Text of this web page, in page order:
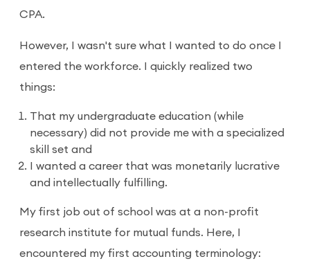
CPA.
However, I wasn't sure what I wanted to do once I
entered the workforce. I quickly realized two
things:
That my undergraduate education (while
necessary) did not provide me with a specialized
skill set and
I wanted a career that was monetarily lucrative
and intellectually fulfilling.
My first job out of school was at a non-profit
research institute for mutual funds. Here, I
encountered my first accounting terminology: